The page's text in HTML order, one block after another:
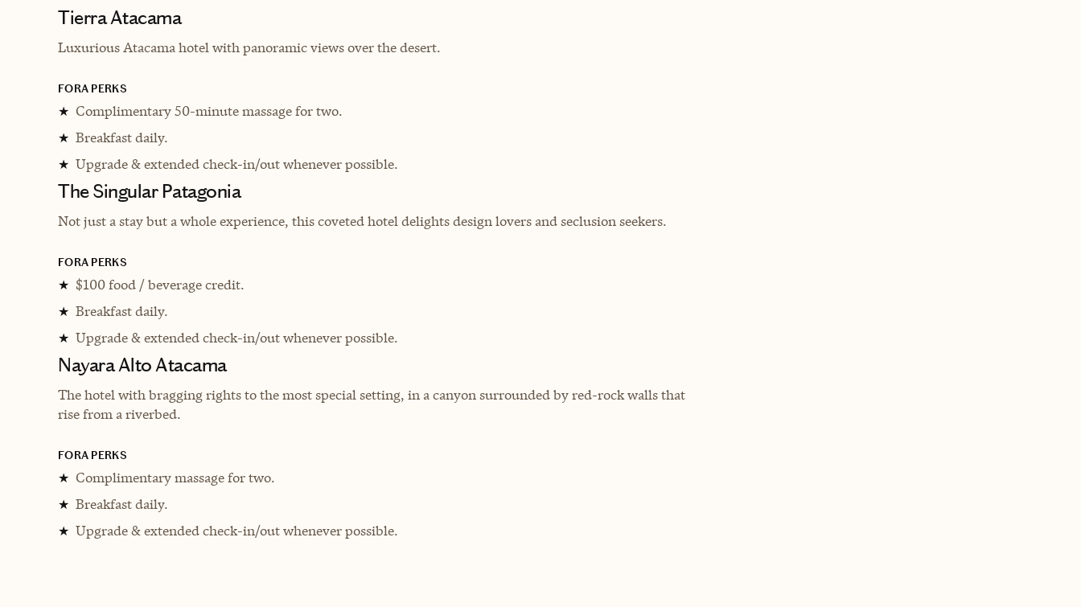
Tierra Atacama
Luxurious Atacama hotel with panoramic views over the desert.
FORA PERKS
★ Complimentary 50-minute massage for two.
★ Breakfast daily.
★ Upgrade & extended check-in/out whenever possible.
The Singular Patagonia
Not just a stay but a whole experience, this coveted hotel delights design lovers and seclusion seekers.
FORA PERKS
★ $100 food / beverage credit.
★ Breakfast daily.
★ Upgrade & extended check-in/out whenever possible.
Nayara Alto Atacama
The hotel with bragging rights to the most special setting, in a canyon surrounded by red-rock walls that
rise from a riverbed.
FORA PERKS
★ Complimentary massage for two.
★ Breakfast daily.
★ Upgrade & extended check-in/out whenever possible.